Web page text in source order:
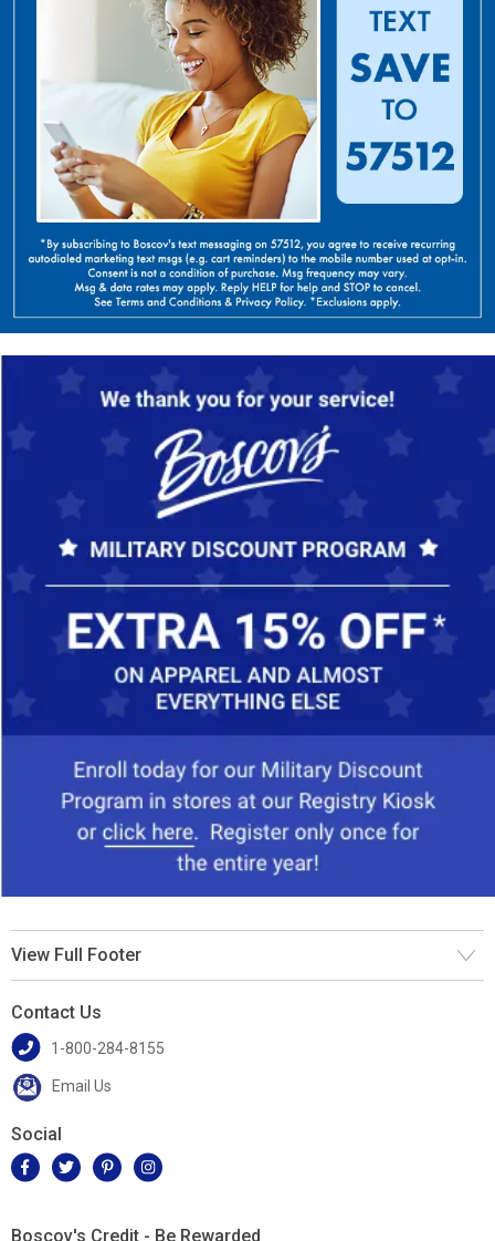
View Full Footer
Contact Us
1-800-284-8155
Email Us
Social
Boscov's Credit - Be Rewarded